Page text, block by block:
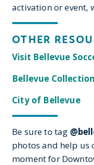
activation or event,
OTHER
Visit Bellevue
Bellevue
City of Bellevue
Be sure to tag
photos and help us
moment for